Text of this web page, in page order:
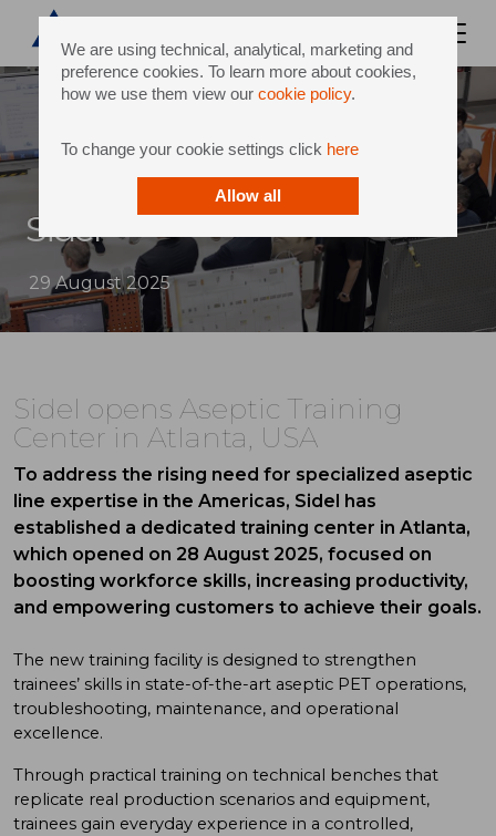
We are using technical, analytical, marketing and
preference cookies. To learn more about cookies,
how we use them view our cookie policy.
To change your cookie settings click here
Allow all
Sidel
29 August 2025
Sidel opens Aseptic Training
Center in Atlanta, USA
To address the rising need for specialized aseptic
line expertise in the Americas, Sidel has
established a dedicated training center in Atlanta,
which opened on 28 August 2025, focused on
boosting workforce skills, increasing productivity,
and empowering customers to achieve their goals.
The new training facility is designed to strengthen
trainees’ skills in state-of-the-art aseptic PET operations,
troubleshooting, maintenance, and operational
excellence.
Through practical training on technical benches that
replicate real production scenarios and equipment,
trainees gain everyday experience in a controlled,